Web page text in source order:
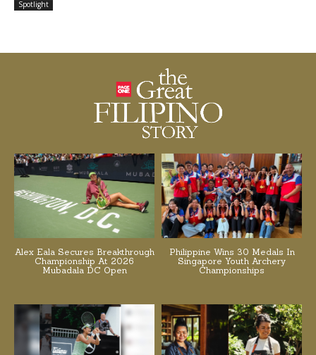
Spotlight
Alex Eala Secures Breakthrough
Championship At 2026
Mubadala DC Open
Philippine Wins 30 Medals In
Singapore Youth Archery
Championships